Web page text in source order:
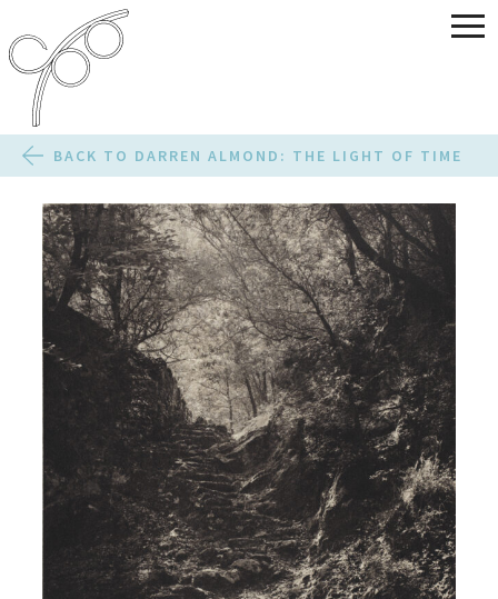
BACK TO DARREN ALMOND: THE LIGHT OF TIME